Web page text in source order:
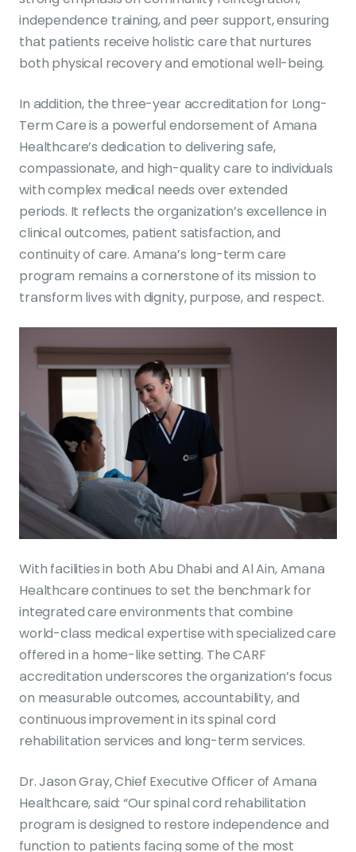
independence training, and peer support, ensuring
that patients receive holistic care that nurtures
both physical recovery and emotional well-being.
In addition, the three-year accreditation for Long-
Term Care is a powerful endorsement of Amana
Healthcare’s dedication to delivering safe,
compassionate, and high-quality care to individuals
with complex medical needs over extended
periods. It reflects the organization’s excellence in
clinical outcomes, patient satisfaction, and
continuity of care. Amana’s long-term care
program remains a cornerstone of its mission to
transform lives with dignity, purpose, and respect.
With facilities in both Abu Dhabi and Al Ain, Amana
Healthcare continues to set the benchmark for
integrated care environments that combine
world-class medical expertise with specialized care
offered in a home-like setting. The CARF
accreditation underscores the organization’s focus
on measurable outcomes, accountability, and
continuous improvement in its spinal cord
rehabilitation services and long-term services.
Dr. Jason Gray, Chief Executive Officer of Amana
Healthcare, said: “Our spinal cord rehabilitation
program is designed to restore independence and
function to patients facing some of the most